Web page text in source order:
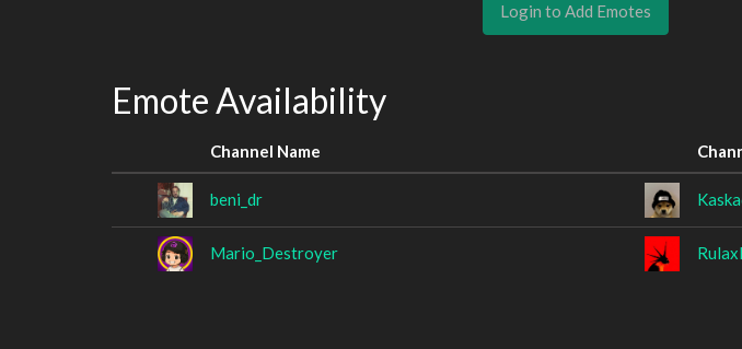
Login to Add Emotes
Emote Availability
Channel Name
beni_dr
Mario_Destroyer